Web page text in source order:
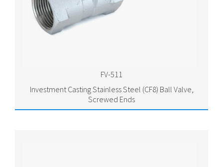
FV-511
Investment Casting Stainless Steel (CF8) Ball Valve,
Screwed Ends